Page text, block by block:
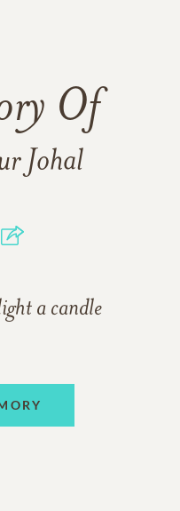
Of
Johal
a candle